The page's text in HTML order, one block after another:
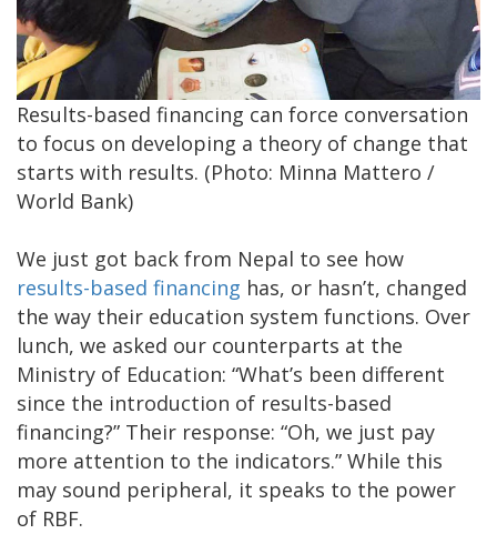
Results-based financing can force conversation
to focus on developing a theory of change that
starts with results. (Photo: Minna Mattero /
World Bank)
We just got back from Nepal to see how
results-based financing has, or hasn’t, changed
the way their education system functions. Over
lunch, we asked our counterparts at the
Ministry of Education: “What’s been different
since the introduction of results-based
financing?” Their response: “Oh, we just pay
more attention to the indicators.” While this
may sound peripheral, it speaks to the power
of RBF.